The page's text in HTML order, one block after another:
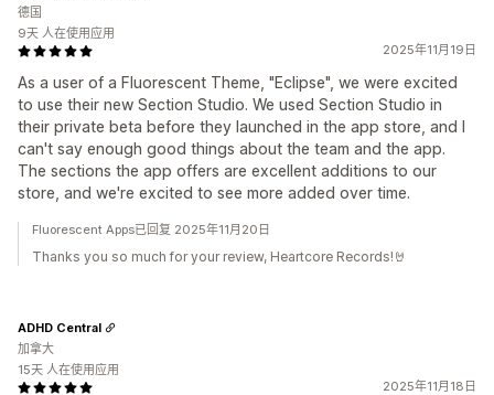
2025年11月19日
As a user of a Fluorescent Theme, "Eclipse", we were excited
to use their new Section Studio. We used Section Studio in
their private beta before they launched in the app store, and I
can't say enough good things about the team and the app.
The sections the app offers are excellent additions to our
store, and we're excited to see more added over time.
德国
9天 人在使用应用
Fluorescent Apps已回复 2025年11月20日
Thanks you so much for your review, Heartcore Records!🤘
2025年11月18日
ADHD Central
加拿大
15天 人在使用应用